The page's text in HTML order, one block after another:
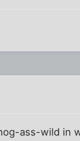
ass-wild in